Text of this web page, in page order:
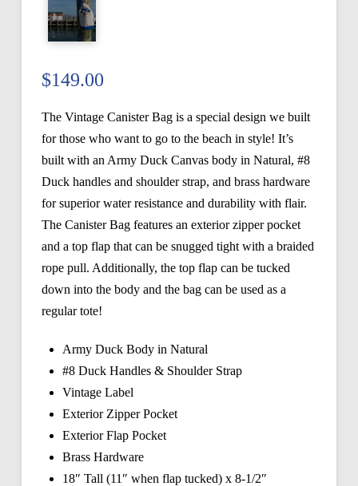
$149.00
The Vintage Canister Bag is a special design we built
for those who want to go to the beach in style! It’s
built with an Army Duck Canvas body in Natural, #8
Duck handles and shoulder strap, and brass hardware
for superior water resistance and durability with flair.
The Canister Bag features an exterior zipper pocket
and a top flap that can be snugged tight with a braided
rope pull. Additionally, the top flap can be tucked
down into the body and the bag can be used as a
regular tote!
Army Duck Body in Natural
#8 Duck Handles & Shoulder Strap
Vintage Label
Exterior Zipper Pocket
Exterior Flap Pocket
Brass Hardware
18″ Tall (11″ when flap tucked) x 8-1/2″